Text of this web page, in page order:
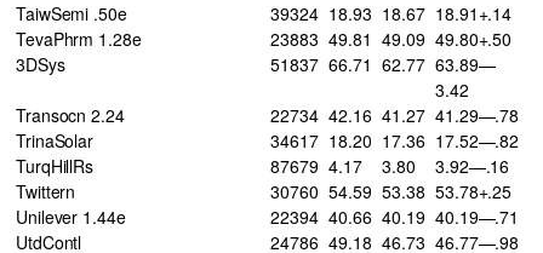
TaiwSemi .50e
39324 18.93 18.67 18.91+.14
TevaPhrm 1.28e
23883 49.81 49.09 49.80+.50
3DSys
51837 66.71 62.77 63.89—
3.42
Transocn 2.24
22734 42.16 41.27 41.29—.78
TrinaSolar
34617 18.20 17.36 17.52—.82
TurqHillRs
87679 4.17 3.80
3.92—.16
Twittern
30760 54.59 53.38 53.78+.25
Unilever 1.44e
22394 40.66 40.19 40.19—.71
UtdContl
24786 49.18 46.73 46.77—.98